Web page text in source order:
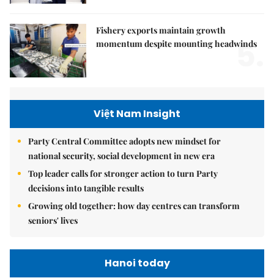
Fishery exports maintain growth
momentum despite mounting headwinds
5.
Việt Nam Insight
Party Central Committee adopts new mindset for
national security, social development in new era
Top leader calls for stronger action to turn Party
decisions into tangible results
Growing old together: how day centres can transform
seniors' lives
Hanoi today